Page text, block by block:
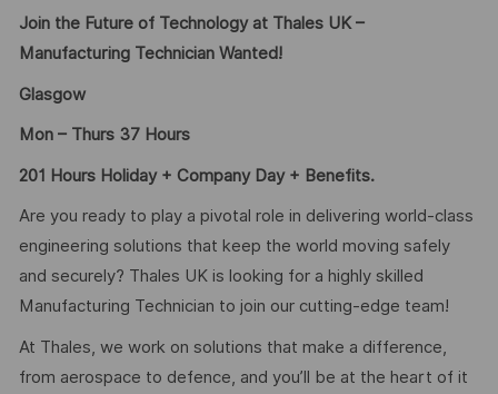
Join the Future of Technology at Thales UK –
Manufacturing Technician Wanted!
Glasgow
Mon – Thurs 37 Hours
201 Hours Holiday + Company Day + Benefits.
Are you ready to play a pivotal role in delivering world-class
engineering solutions that keep the world moving safely
and securely? Thales UK is looking for a highly skilled
Manufacturing Technician to join our cutting-edge team!
At Thales, we work on solutions that make a difference,
from aerospace to defence, and you’ll be at the heart of it